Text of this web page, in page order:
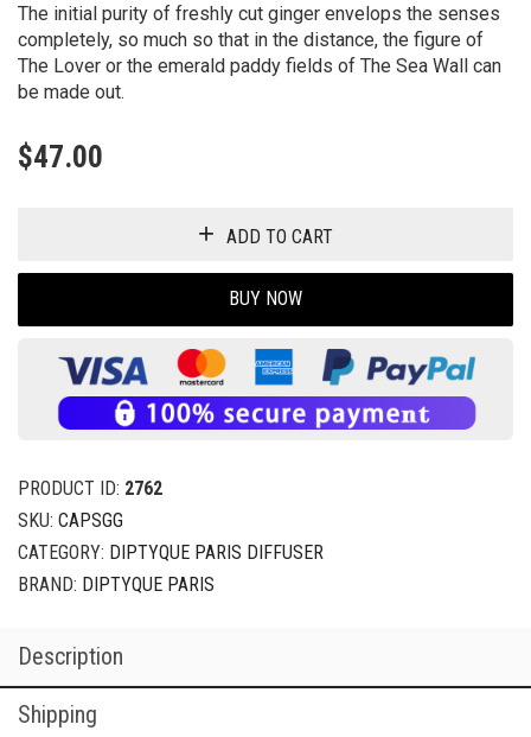
The initial purity of freshly cut ginger envelops the senses
completely, so much so that in the distance, the figure of
The Lover or the emerald paddy fields of The Sea Wall can
be made out.
$47.00
ADD TO CART
BUY NOW
PRODUCT ID: 2762
SKU: CAPSGG
CATEGORY: DIPTYQUE PARIS DIFFUSER
BRAND: DIPTYQUE PARIS
Description
Shipping